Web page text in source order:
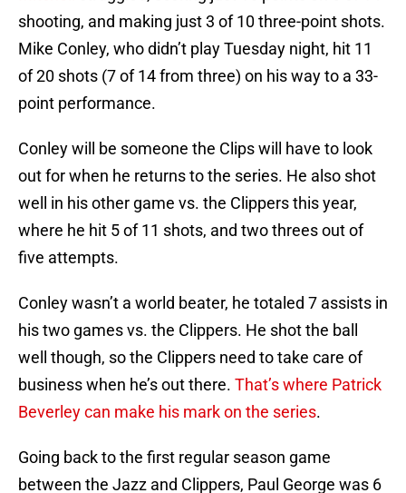
shooting, and making just 3 of 10 three-point shots.
Mike Conley, who didn’t play Tuesday night, hit 11
of 20 shots (7 of 14 from three) on his way to a 33-
point performance.
Conley will be someone the Clips will have to look
out for when he returns to the series. He also shot
well in his other game vs. the Clippers this year,
where he hit 5 of 11 shots, and two threes out of
five attempts.
Conley wasn’t a world beater, he totaled 7 assists in
his two games vs. the Clippers. He shot the ball
well though, so the Clippers need to take care of
business when he’s out there. That’s where Patrick
Beverley can make his mark on the series.
Going back to the first regular season game
between the Jazz and Clippers, Paul George was 6